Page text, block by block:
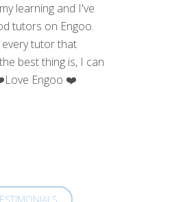
learning and I've
tutors on Engoo.
tutor that
best thing is, I can
Engoo ❤️